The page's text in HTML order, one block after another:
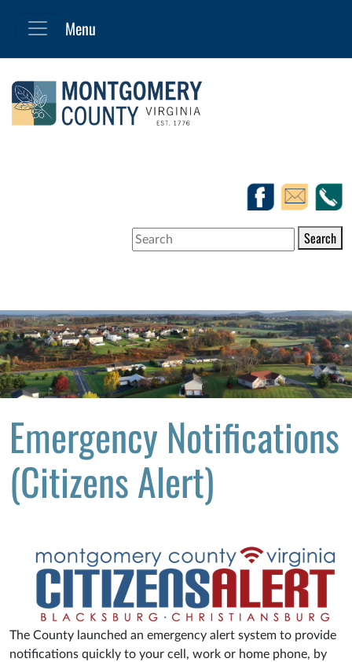
Search
Emergency Notifications
(Citizens Alert)
The County launched an emergency alert system to provide
notifications quickly to your cell, work or home phone, by